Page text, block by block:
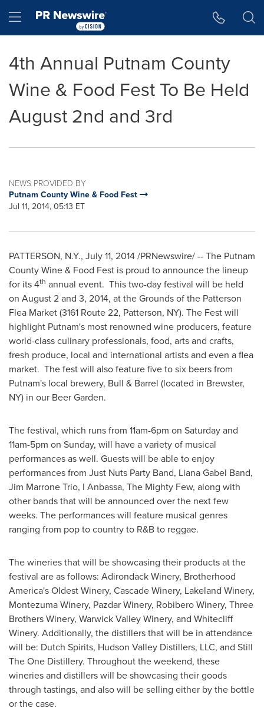
Hamburger menu
4th Annual Putnam County
Wine & Food Fest To Be Held
August 2nd and 3rd
NEWS PROVIDED BY
Putnam County Wine & Food Fest
Jul 11, 2014, 05:13 ET
PATTERSON, N.Y., July 11, 2014/PRNewswire/ -- The Putnam
County Wine & Food Fest is proud to announce the lineup
for its 4th annual event. This two-day festival will be held
on August 2and 3, 2014, at the Grounds of the Patterson
Flea Market (3161 Route 22, Patterson, NY). The Fest will
highlight Putnam's most renowned wine producers, feature
world-class culinary professionals, food, arts and crafts,
fresh produce, local and international artists and even a flea
market. The fest will also feature five to six beers from
Putnam's local brewery, Bull & Barrel (located in Brewster,
NY) in our Beer Garden.
The festival, which runs from 11am-6pm on Saturdayand
11am-5pm on Sunday, will have a variety of musical
performances as well. Guests will be able to enjoy
performances from Just Nuts Party Band, Liana Gabel Band,
Jim Marrone Trio, I Anbassa, The Mighty Few, along with
other bands that will be announced over the next few
weeks. The performances will feature musical genres
ranging from pop to country to R&B to reggae.
The wineries that will be showcasing their products at the
festival are as follows: Adirondack Winery, Brotherhood
America's Oldest Winery, Cascade Winery, Lakeland Winery,
Montezuma Winery, Pazdar Winery, Robibero Winery, Three
Brothers Winery, Warwick Valley Winery, and Whitecliff
Winery. Additionally, the distillers that will be in attendance
will be: Dutch Spirits, Hudson Valley Distillers, LLC, and Still
The One Distillery. Throughout the weekend, these
wineries and distillers will be showcasing their goods
through tastings, and also will be selling either by the bottle
or the case.